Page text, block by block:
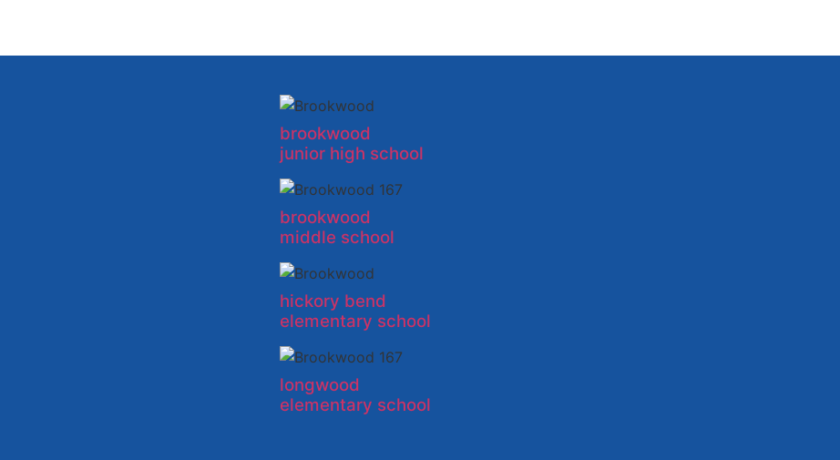
brookwood
junior high school
brookwood
middle school
hickory bend
elementary school
longwood
elementary school